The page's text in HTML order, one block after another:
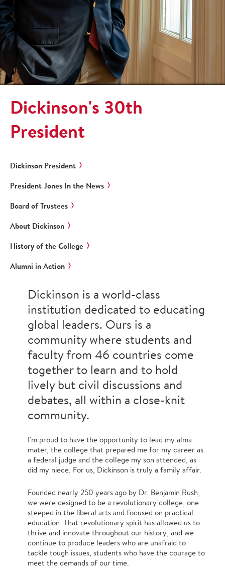
Dickinson's 30th
President
Dickinson President
President Jones In the News
Board of Trustees
About Dickinson
History of the College
Alumni in Action
Dickinson is a world-class
institution dedicated to educating
global leaders. Ours is a
community where students and
faculty from 46 countries come
together to learn and to hold
lively but civil discussions and
debates, all within a close-knit
community.
I'm proud to have the opportunity to lead my alma
mater, the college that prepared me for my career as
a federal judge and the college my son attended, as
did my niece. For us, Dickinson is truly a family affair.
Founded nearly 250 years ago by Dr. Benjamin Rush,
we were designed to be a revolutionary college, one
steeped in the liberal arts and focused on practical
education. That revolutionary spirit has allowed us to
thrive and innovate throughout our history, and we
continue to produce leaders who are unafraid to
tackle tough issues, students who have the courage to
meet the demands of our time.